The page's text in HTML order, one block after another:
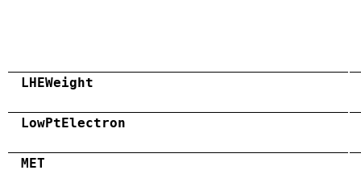
LHEWeight
LowPtElectron
MET